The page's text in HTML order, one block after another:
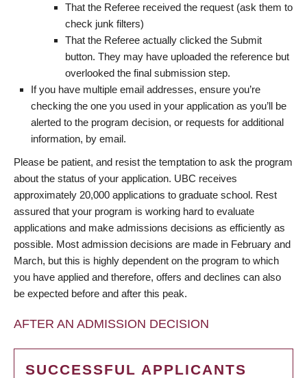
That the Referee received the request (ask them to
check junk filters)
That the Referee actually clicked the Submit
button. They may have uploaded the reference but
overlooked the final submission step.
If you have multiple email addresses, ensure you’re
checking the one you used in your application as you’ll be
alerted to the program decision, or requests for additional
information, by email.
Please be patient, and resist the temptation to ask the program
about the status of your application. UBC receives
approximately 20,000 applications to graduate school. Rest
assured that your program is working hard to evaluate
applications and make admissions decisions as efficiently as
possible. Most admission decisions are made in February and
March, but this is highly dependent on the program to which
you have applied and therefore, offers and declines can also
be expected before and after this peak.
AFTER AN ADMISSION DECISION
SUCCESSFUL APPLICANTS